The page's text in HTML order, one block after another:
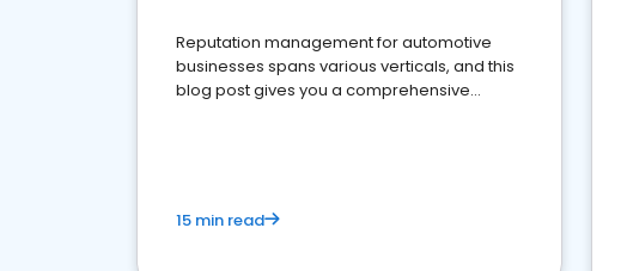
Reputation management for automotive
businesses spans various verticals, and this
blog post gives you a comprehensive
15 min read